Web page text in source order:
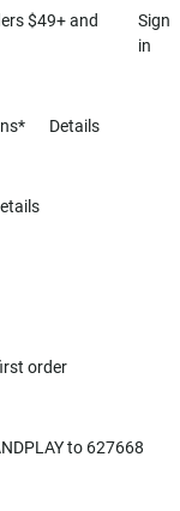
$49+ and
Sign
in
Details
order
to 627668